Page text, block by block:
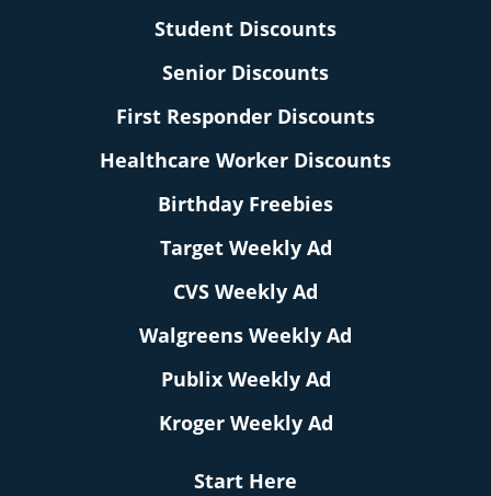
Student Discounts
Senior Discounts
First Responder Discounts
Healthcare Worker Discounts
Birthday Freebies
Target Weekly Ad
CVS Weekly Ad
Walgreens Weekly Ad
Publix Weekly Ad
Kroger Weekly Ad
Start Here